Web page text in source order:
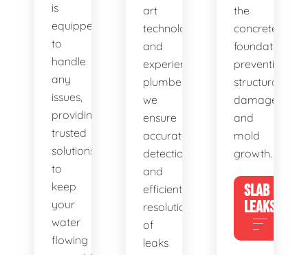
is
equipped
to
handle
any
issues,
providing
trusted
solutions
to
keep
your
water
flowing
art
technology
and
experienced
plumbers,
we
ensure
accurate
detection
and
efficient
resolution
of
leaks
the
concrete
foundation,
preventing
structural
damage
and
mold
growth.
SLAB
LEAKS